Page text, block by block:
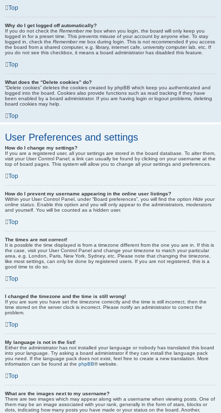
Top
Why do I get logged off automatically?
If you do not check the Remember me box when you login, the board will only keep you
logged in for a preset time. This prevents misuse of your account by anyone else. To stay
logged in, check the Remember me box during login. This is not recommended if you access
the board from a shared computer, e.g. library, internet cafe, university computer lab, etc. If
you do not see this checkbox, it means a board administrator has disabled this feature.
Top
What does the “Delete cookies” do?
“Delete cookies” deletes the cookies created by phpBB which keep you authenticated and
logged into the board. Cookies also provide functions such as read tracking if they have
been enabled by a board administrator. If you are having login or logout problems, deleting
board cookies may help.
Top
User Preferences and settings
How do I change my settings?
If you are a registered user, all your settings are stored in the board database. To alter them,
visit your User Control Panel; a link can usually be found by clicking on your username at the
top of board pages. This system will allow you to change all your settings and preferences.
Top
How do I prevent my username appearing in the online user listings?
Within your User Control Panel, under “Board preferences”, you will find the option Hide your
online status . Enable this option and you will only appear to the administrators, moderators
and yourself. You will be counted as a hidden user.
Top
The times are not correct!
It is possible the time displayed is from a timezone different from the one you are in. If this is
the case, visit your User Control Panel and change your timezone to match your particular
area, e.g. London, Paris, New York, Sydney, etc. Please note that changing the timezone,
like most settings, can only be done by registered users. If you are not registered, this is a
good time to do so.
Top
I changed the timezone and the time is still wrong!
If you are sure you have set the timezone correctly and the time is still incorrect, then the
time stored on the server clock is incorrect. Please notify an administrator to correct the
problem.
Top
My language is not in the list!
Either the administrator has not installed your language or nobody has translated this board
into your language. Try asking a board administrator if they can install the language pack
you need. If the language pack does not exist, feel free to create a new translation. More
information can be found at the phpBB® website.
Top
What are the images next to my username?
There are two images which may appear along with a username when viewing posts. One of
them may be an image associated with your rank, generally in the form of stars, blocks or
dots, indicating how many posts you have made or your status on the board. Another,